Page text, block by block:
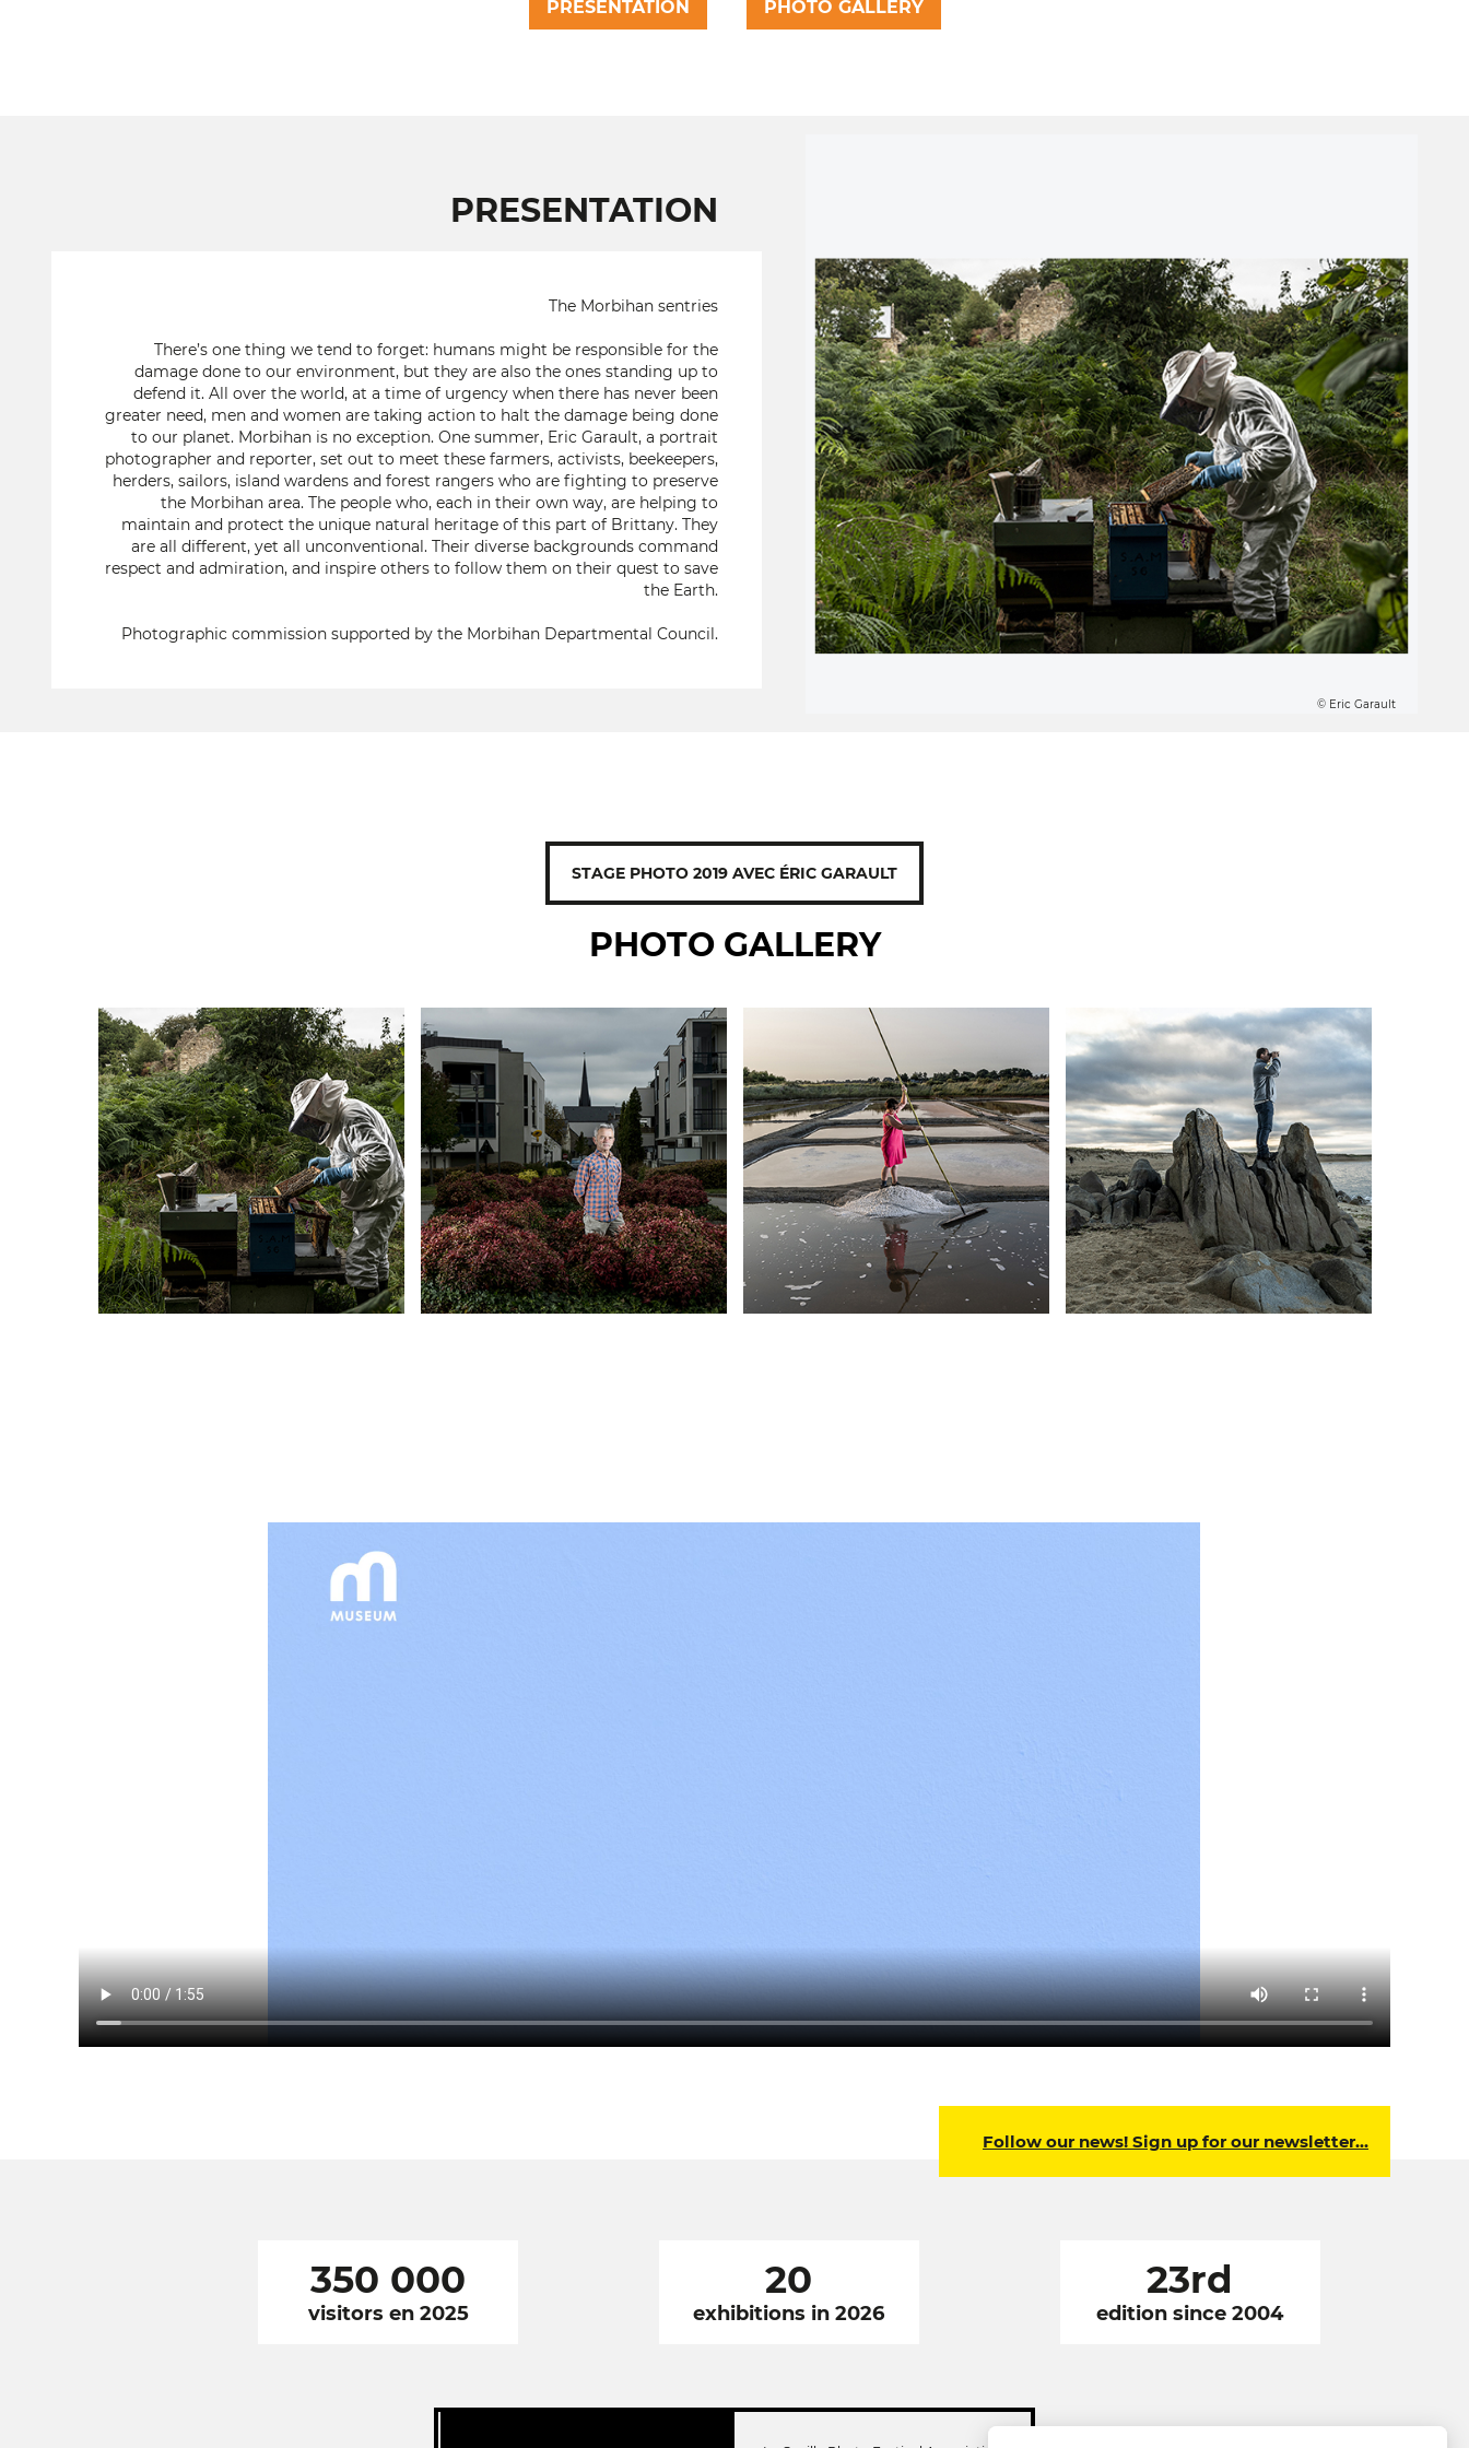
PRESENTATION PHOTO GALLERY
PRESENTATION
The Morbihan sentries
There’s one thing we tend to forget: humans might be responsible for the
damage done to our environment, but they are also the ones standing up to
defend it. All over the world, at a time of urgency when there has never been
greater need, men and women are taking action to halt the damage being done
to our planet. Morbihan is no exception. One summer, Eric Garault, a portrait
photographer and reporter, set out to meet these farmers, activists, beekeepers,
herders, sailors, island wardens and forest rangers who are fighting to preserve
the Morbihan area. The people who, each in their own way, are helping to
maintain and protect the unique natural heritage of this part of Brittany. They
are all different, yet all unconventional. Their diverse backgrounds command
respect and admiration, and inspire others to follow them on their quest to save
the Earth.
Photographic commission supported by the Morbihan Departmental Council.
© Eric Garault
STAGE PHOTO 2019 AVEC ÉRIC GARAULT
PHOTO GALLERY
Follow our news! Sign up for our newsletter…
350 000
visitors en 2025
20
exhibitions in 2026
23rd
edition since 2004